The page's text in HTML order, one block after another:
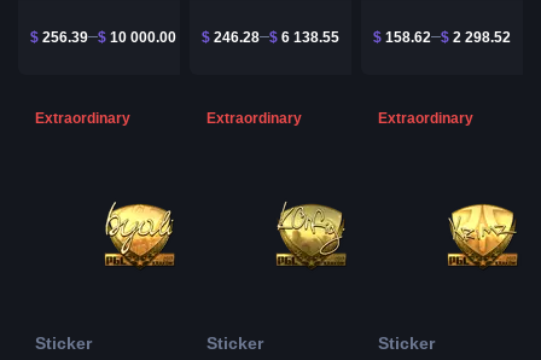
$ 256.39 $ 10 000.00 $ 246.28 $ 6 138.55 $ 158.62 $ 2 298.52
Extraordinary
Sticker
Extraordinary
Sticker
Extraordinary
Sticker